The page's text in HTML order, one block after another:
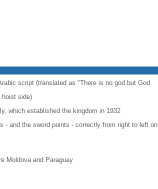
script (translated as "There is no god but God
hoist side)
which established the kingdom in 1932
- and the sword points - correctly from right to left on
Moldova and Paraguay